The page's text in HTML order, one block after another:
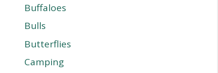
Buffaloes
Bulls
Butterflies
Camping